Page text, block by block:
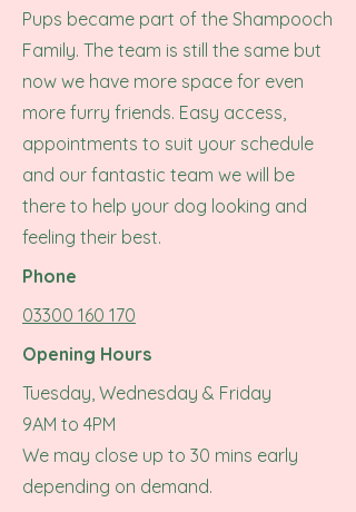
Pups became part of the Shampooch
Family. The team is still the same but
now we have more space for even
more furry friends. Easy access,
appointments to suit your schedule
and our fantastic team we will be
there to help your dog looking and
feeling their best.
Phone
03300 160 170
Opening Hours
Tuesday, Wednesday & Friday
9AM to 4PM
We may close up to 30 mins early
depending on demand.